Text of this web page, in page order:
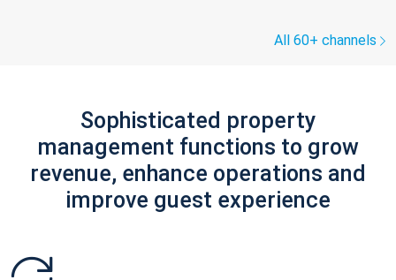
All 60+ channels
Sophisticated property
management functions to grow
revenue, enhance operations and
improve guest experience